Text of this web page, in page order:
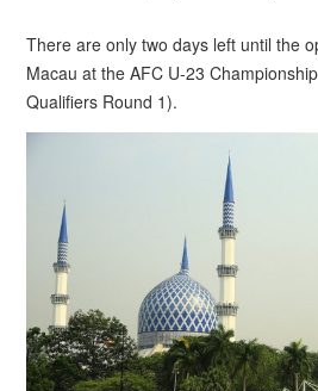
There are only two days left until the
Macau at the AFC U-23
Qualifiers Round 1).